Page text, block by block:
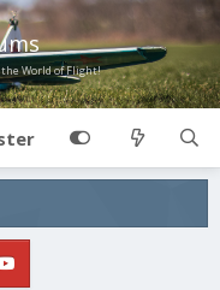
World of Flight!